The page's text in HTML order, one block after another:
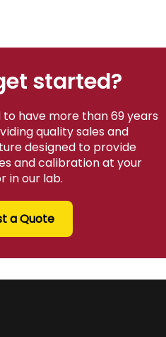
started?
to have more than 69 years
quality sales and
designed to provide
and calibration at your
in our lab.
a Quote